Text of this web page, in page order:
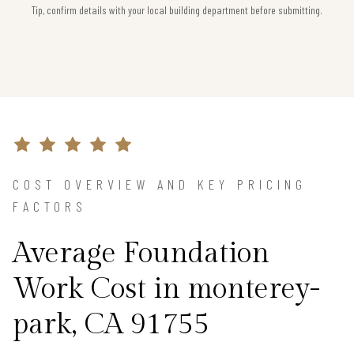
Tip, confirm details with your local building department before submitting.
COST OVERVIEW AND KEY PRICING
FACTORS
Average Foundation
Work Cost in monterey-
park, CA 91755